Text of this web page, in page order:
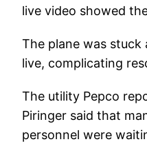
live video showed
The plane was
live, complicating
The utility Pepco
Piringer said that
personnel were